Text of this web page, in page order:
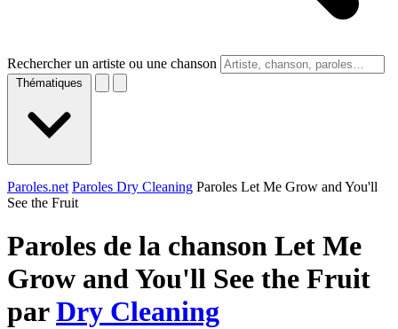
Rechercher un artiste ou une chanson
Thématiques
Paroles.net Paroles Dry Cleaning Paroles Let Me Grow and You'll
See the Fruit
Paroles de la chanson Let Me
Grow and You'll See the Fruit
parDry Cleaning